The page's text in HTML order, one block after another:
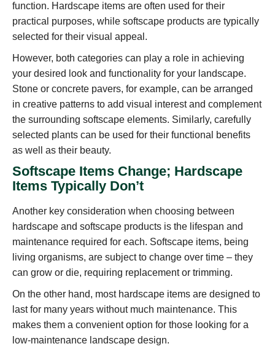
function. Hardscape items are often used for their
practical purposes, while softscape products are typically
selected for their visual appeal.
However, both categories can play a role in achieving
your desired look and functionality for your landscape.
Stone or concrete pavers, for example, can be arranged
in creative patterns to add visual interest and complement
the surrounding softscape elements. Similarly, carefully
selected plants can be used for their functional benefits
as well as their beauty.
Softscape Items Change; Hardscape
Items Typically Don’t
Another key consideration when choosing between
hardscape and softscape products is the lifespan and
maintenance required for each. Softscape items, being
living organisms, are subject to change over time – they
can grow or die, requiring replacement or trimming.
On the other hand, most hardscape items are designed to
last for many years without much maintenance. This
makes them a convenient option for those looking for a
low-maintenance landscape design.